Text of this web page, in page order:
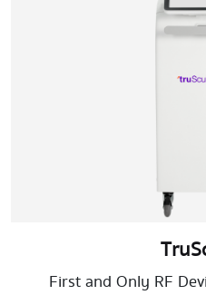
First and Only RF